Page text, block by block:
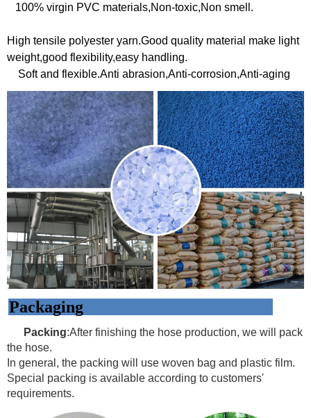
100% virgin PVC materials,Non-toxic,Non smell.
High tensile polyester yarn.Good quality material make light
weight,good flexibility,easy handling.
Soft and flexible.Anti abrasion,Anti-corrosion,Anti-aging
Packaging
Packing:After finishing the hose production, we will pack
the hose.
In general, the packing will use woven bag and plastic film.
Special packing is available according to customers'
requirements.